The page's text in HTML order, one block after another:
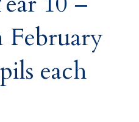
each